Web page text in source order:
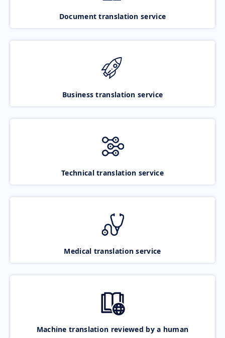
Document translation service
Business translation service
Technical translation service
Medical translation service
Machine translation reviewed by a human